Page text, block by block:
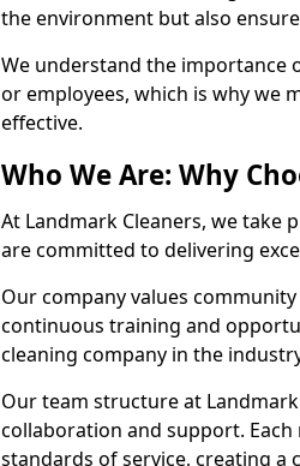
the environment but also
We understand the importance
or employees, which is why we
effective.
Who We Are: Why
At Landmark Cleaners, we take
are committed to delivering
Our company values
continuous training and
cleaning company in the
Our team structure at
collaboration and support.
standards of service, creating